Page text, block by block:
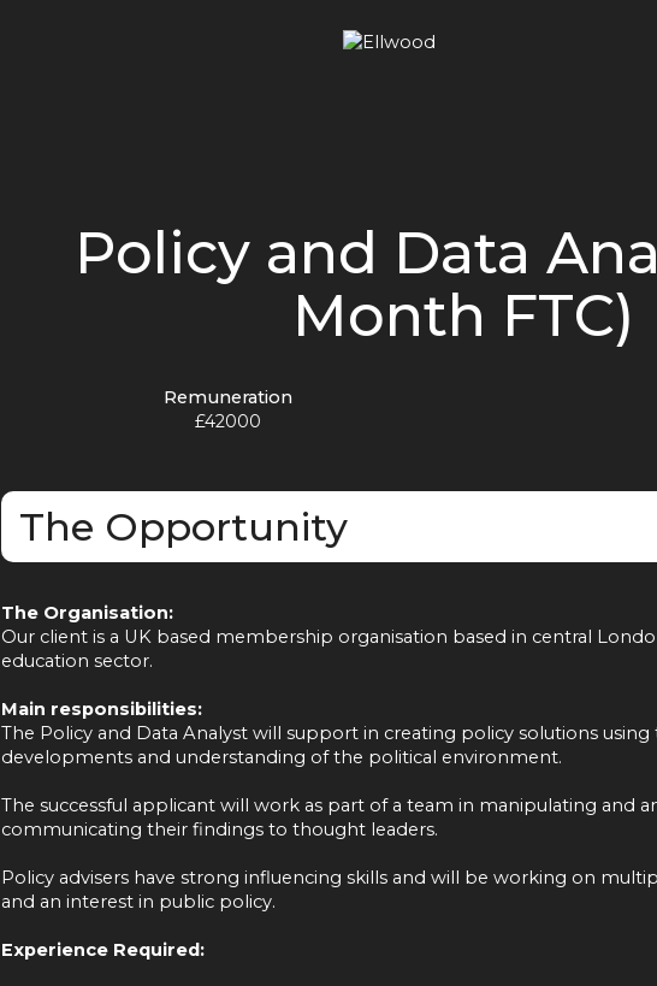
Policy and Data
Month FTC)
Remuneration
£42000
The Opportunity
The Organisation:
Our client is a UK based membership organisation based in central
education sector.
Main responsibilities:
The Policy and Data Analyst will support in creating policy solutions using
developments and understanding of the political environment.
The successful applicant will work as part of a team in manipulating and
communicating their findings to thought leaders.
Policy advisers have strong influencing skills and will be working on
and an interest in public policy.
Experience Required: